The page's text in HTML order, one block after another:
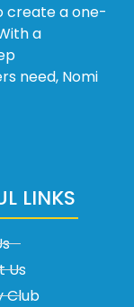
create a one-
a
need, Nomi
LINKS
Us
Club